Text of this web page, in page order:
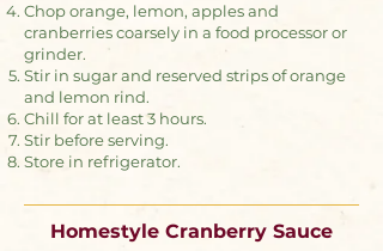
Chop orange, lemon, apples and
cranberries coarsely in a food processor or
grinder.
Stir in sugar and reserved strips of orange
and lemon rind.
Chill for at least 3 hours.
Stir before serving.
Store in refrigerator.
Homestyle Cranberry Sauce